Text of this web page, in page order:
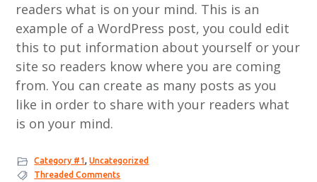
readers what is on your mind. This is an
example of a WordPress post, you could edit
this to put information about yourself or your
site so readers know where you are coming
from. You can create as many posts as you
like in order to share with your readers what
is on your mind.
Category #1,Uncategorized
Threaded Comments